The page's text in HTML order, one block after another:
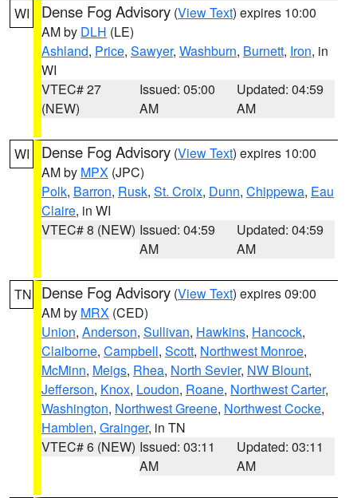
WI Dense Fog Advisory (View Text) expires 10:00
AM by DLH (LE)
Ashland, Price, Sawyer, Washburn, Burnett, Iron, in
WI
VTEC# 27
(NEW)
Issued: 05:00
AM
Updated: 04:59
AM
WI Dense Fog Advisory (View Text) expires 10:00
AM by MPX (JPC)
Polk, Barron, Rusk, St. Croix, Dunn, Chippewa, Eau
Claire, in WI
VTEC# 8 (NEW) Issued: 04:59
AM
Updated: 04:59
AM
TN Dense Fog Advisory (View Text) expires 09:00
AM by MRX (CED)
Union, Anderson, Sullivan, Hawkins, Hancock,
Claiborne, Campbell, Scott, Northwest Monroe,
McMinn, Meigs, Rhea, North Sevier, NW Blount,
Jefferson, Knox, Loudon, Roane, Northwest Carter,
Washington, Northwest Greene, Northwest Cocke,
Hamblen, Grainger, in TN
VTEC# 6 (NEW) Issued: 03:11
AM
Updated: 03:11
AM